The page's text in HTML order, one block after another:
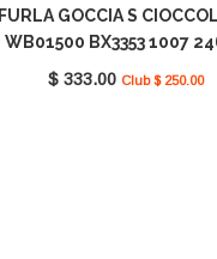
FURLA GOCCIA S
WB01500 BX3353 1007
$ 333.00 Club $ 250.00